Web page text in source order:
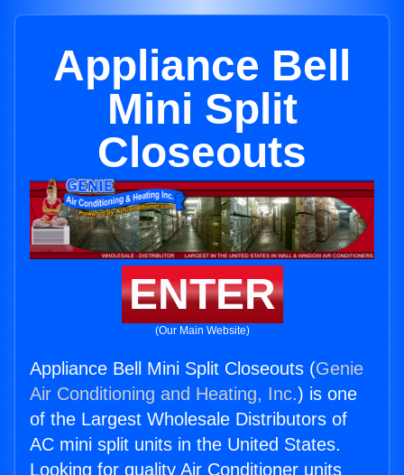
Appliance Bell
Mini Split
Closeouts
ENTER
(Our Main Website)
Appliance Bell Mini Split Closeouts (Genie
Air Conditioning and Heating, Inc.) is one
of the Largest Wholesale Distributors of
AC mini split units in the United States.
Looking for quality Air Conditioner units